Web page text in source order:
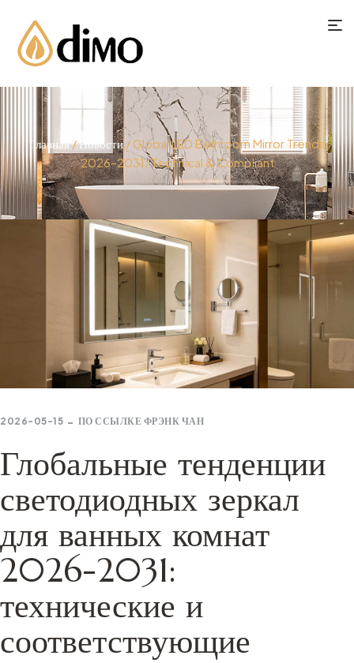
Главная/Новости/ Global LED Bathroom Mirror Trends
2026–2031: Technical & Compliant
2026-05-15 ПО ССЫЛКЕ ФРЭНК ЧАН
Глобальные тенденции
светодиодных зеркал
для ванных комнат
2026-2031:
технические и
соответствующие